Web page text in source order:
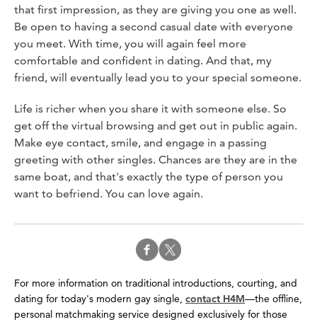
that first impression, as they are giving you one as well.
Be open to having a second casual date with everyone
you meet. With time, you will again feel more
comfortable and confident in dating. And that, my
friend, will eventually lead you to your special someone.
Life is richer when you share it with someone else. So
get off the virtual browsing and get out in public again.
Make eye contact, smile, and engage in a passing
greeting with other singles. Chances are they are in the
same boat, and that's exactly the type of person you
want to befriend. You can love again.
For more information on traditional introductions, courting, and
dating for today's modern gay single, contact H4M—the offline,
personal matchmaking service designed exclusively for those